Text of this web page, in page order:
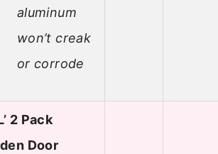
aluminum
won’t creak
or corrode
2 Pack
Door